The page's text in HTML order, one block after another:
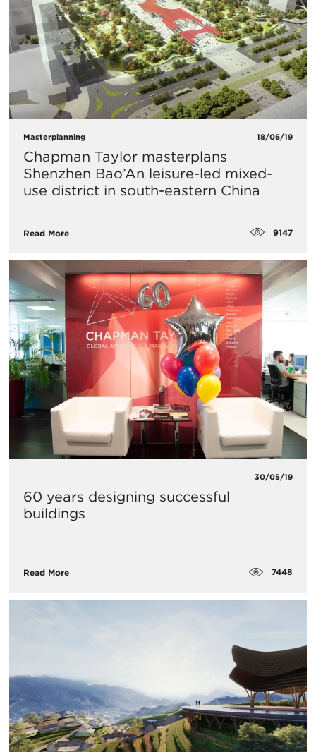
Masterplanning 18/06/19
Chapman Taylor masterplans
Shenzhen Bao’An leisure-led mixed-
use district in south-eastern China
Read More 9147
30/05/19
60 years designing successful
buildings
Read More 7448